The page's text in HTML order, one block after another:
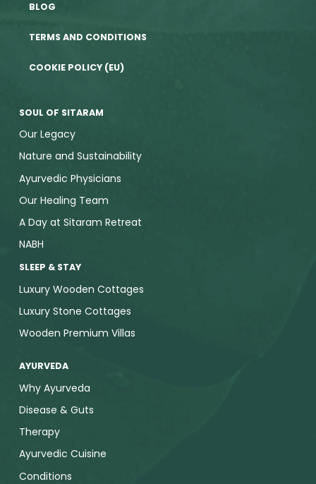
BLOG
TERMS AND CONDITIONS
COOKIE POLICY (EU)
SOUL OF SITARAM
Our Legacy
Nature and Sustainability
Ayurvedic Physicians
Our Healing Team
A Day at Sitaram Retreat
NABH
SLEEP & STAY
Luxury Wooden Cottages
Luxury Stone Cottages
Wooden Premium Villas
AYURVEDA
Why Ayurveda
Disease & Guts
Therapy
Ayurvedic Cuisine
Conditions